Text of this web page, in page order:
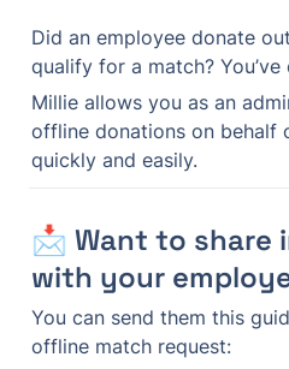
Did an employee donate
qualify for a match?
Millie allows you as an
offline donations on
quickly and easily.
📩 Want to share
with your
You can send them this
offline match request: